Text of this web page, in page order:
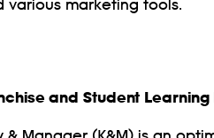
various marketing tools.
and Student